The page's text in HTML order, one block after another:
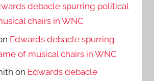
debacle spurring political
chairs in WNC
Edwards debacle spurring
of musical chairs in WNC
on Edwards debacle